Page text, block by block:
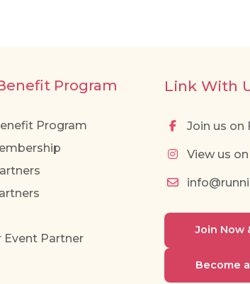
Program
Program
Event Partner
Link With
Join us on
View us
Join Now
Become